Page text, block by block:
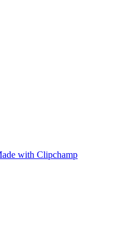
with Clipchamp